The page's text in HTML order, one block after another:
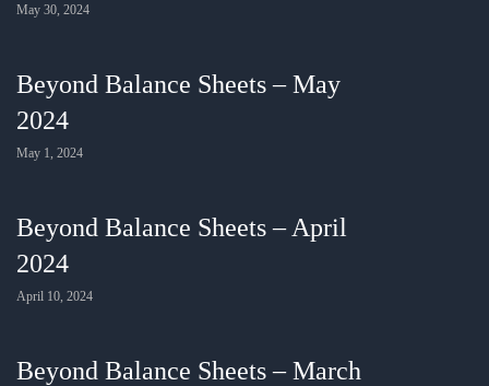
May 30, 2024
Beyond Balance Sheets – May
2024
May 1, 2024
Beyond Balance Sheets – April
2024
April 10, 2024
Beyond Balance Sheets – March